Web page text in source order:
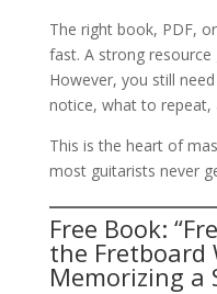
The right book, PDF,
fast. A strong
However, you still
notice, what to repeat,
This is the heart of
most guitarists never
Free Book:
the Fretboard
Memorizing a